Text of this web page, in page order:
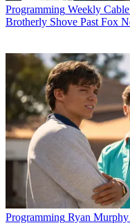
Programming Weekly
Brotherly Shove Past Fox
Programming Ryan